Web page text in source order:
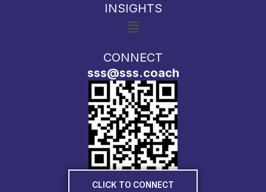
INSIGHTS
Menu
CONNECT
sss@sss.coach
CLICK TO CONNECT